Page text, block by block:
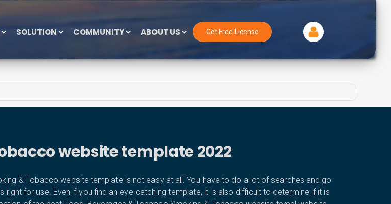
SOLUTION COMMUNITY ABOUT US Get Free License
website template 2022
& Tobacco website template is not easy at all. You have to do a lot of searches and go
for use. Even if you find an eye-catching template, it is also difficult to determine if it is